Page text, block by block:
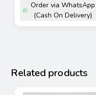
Order via WhatsApp
(Cash On Delivery)
Related products